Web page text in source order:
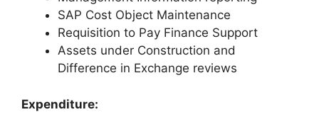
SAP Cost Object Maintenance
Requisition to Pay Finance Support
Assets under Construction and
Difference in Exchange reviews
Expenditure: